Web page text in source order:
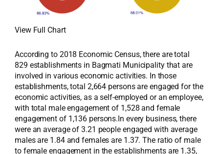
View Full Chart
According to 2018 Economic Census, there are total
829 establishments in Bagmati Municipality that are
involved in various economic activities. In those
establishments, total 2,664 persons are engaged for the
economic activities, as a self-employed or an employee,
with total male engagement of 1,528 and female
engagement of 1,136 persons.In every business, there
were an average of 3.21 people engaged with average
males are 1.84 and females are 1.37. The ratio of male
to female engagement in the establishments are 1.35,